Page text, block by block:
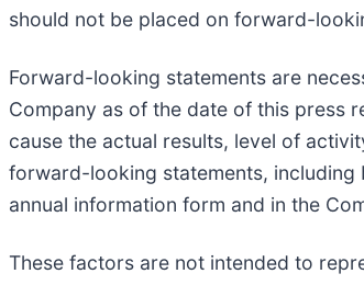
should not be placed on forward-
Forward-looking statements are
Company as of the date of this press
cause the actual results, level of
forward-looking statements,
annual information form and in the
These factors are not intended to